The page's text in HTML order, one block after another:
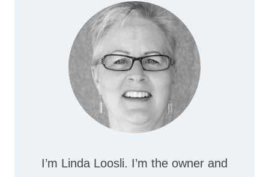
I’m Linda Loosli. I’m the owner and